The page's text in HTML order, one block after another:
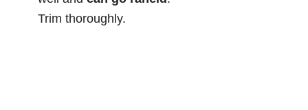
Trim thoroughly.